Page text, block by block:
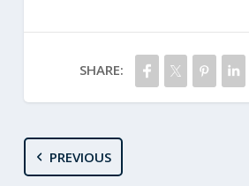
SHARE:
PREVIOUS